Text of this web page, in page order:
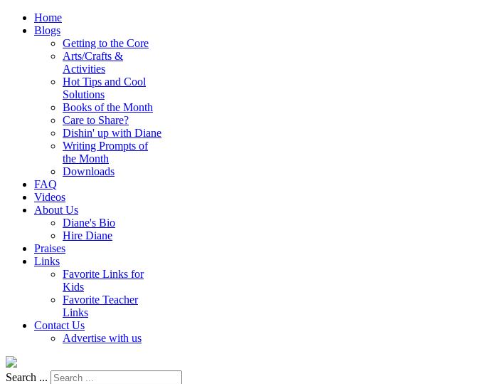
Home
Blogs
Getting to the Core
Arts/Crafts &
Activities
Hot Tips and Cool
Solutions
Books of the Month
Care to Share?
Dishin' up with Diane
Writing Prompts of
the Month
Downloads
FAQ
Videos
About Us
Diane's Bio
Hire Diane
Praises
Links
Favorite Links for
Kids
Favorite Teacher
Links
Contact Us
Advertise with us
Search ...